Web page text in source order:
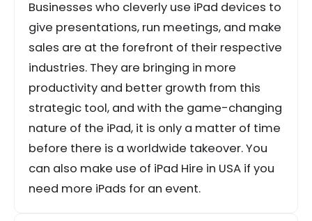
Businesses who cleverly use iPad devices to
give presentations, run meetings, and make
sales are at the forefront of their respective
industries. They are bringing in more
productivity and better growth from this
strategic tool, and with the game-changing
nature of the iPad, it is only a matter of time
before there is a worldwide takeover. You
can also make use of iPad Hire in USA if you
need more iPads for an event.